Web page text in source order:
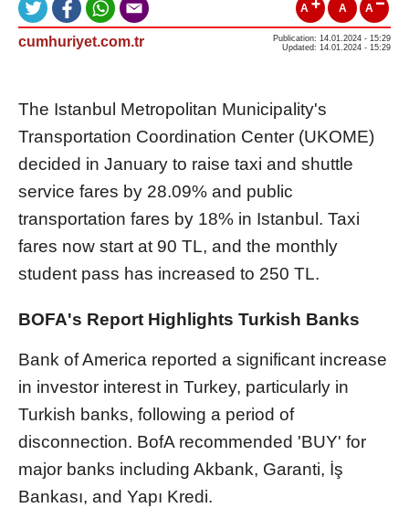
A A A
cumhuriyet.com.tr
Publication: 14.01.2024 - 15:29
Updated: 14.01.2024 - 15:29
The Istanbul Metropolitan Municipality's
Transportation Coordination Center (UKOME)
decided in January to raise taxi and shuttle
service fares by 28.09% and public
transportation fares by 18% in Istanbul. Taxi
fares now start at 90 TL, and the monthly
student pass has increased to 250 TL.
BOFA's Report Highlights Turkish Banks
Bank of America reported a significant increase
in investor interest in Turkey, particularly in
Turkish banks, following a period of
disconnection. BofA recommended 'BUY' for
major banks including Akbank, Garanti, İş
Bankası, and Yapı Kredi.